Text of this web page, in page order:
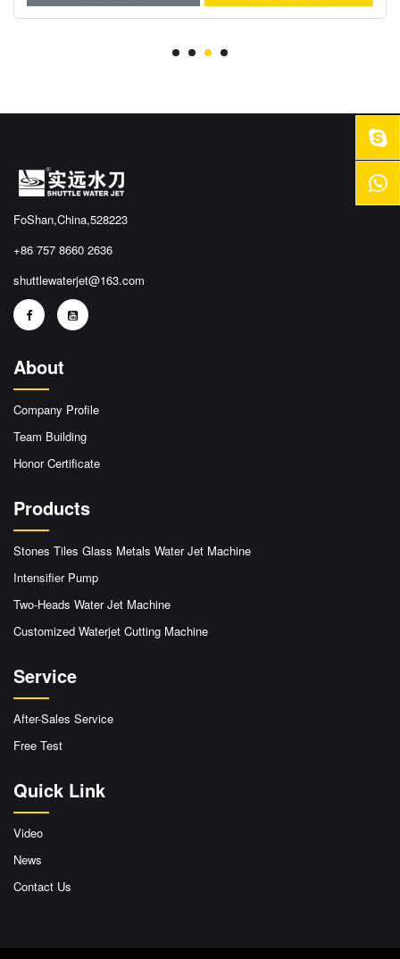
FoShan,China,528223
+86 757 8660 2636
shuttlewaterjet@163.com
About
Company Profile
Team Building
Honor Certificate
Products
Stones Tiles Glass Metals Water Jet Machine
Intensifier Pump
Two-Heads Water Jet Machine
Customized Waterjet Cutting Machine
Service
After-Sales Service
Free Test
Quick Link
Video
News
Contact Us